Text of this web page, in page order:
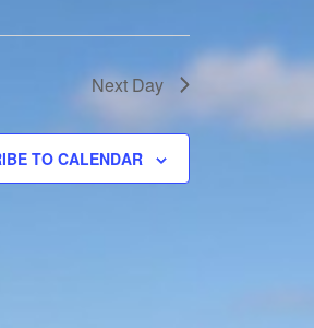
Next Day
TO CALENDAR